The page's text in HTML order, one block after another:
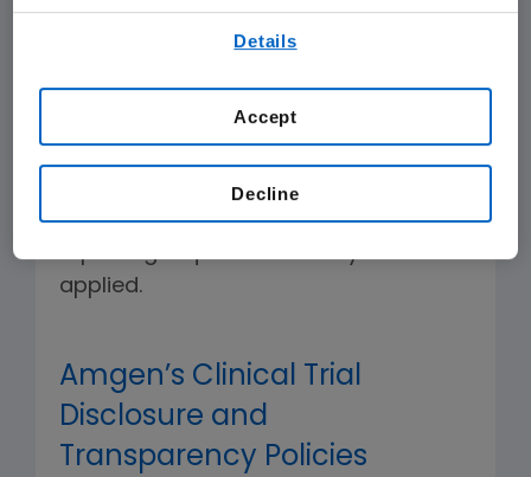
medical and scientific researchers
to advance clinical research and
Below you can find summaries of our
policies effective as of 01 September
2018. For earlier studies, different
reporting requirements may have
applied.
Amgen’s Clinical Trial
Disclosure and
Transparency Policies
Details
Decline
Accept